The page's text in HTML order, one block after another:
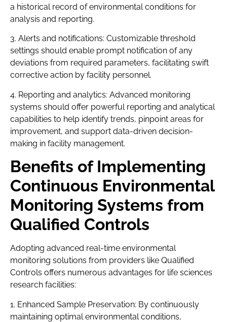
a historical record of environmental conditions for
analysis and reporting.
3. Alerts and notifications: Customizable threshold
settings should enable prompt notification of any
deviations from required parameters, facilitating swift
corrective action by facility personnel.
4. Reporting and analytics: Advanced monitoring
systems should offer powerful reporting and analytical
capabilities to help identify trends, pinpoint areas for
improvement, and support data-driven decision-
making in facility management.
Benefits of Implementing
Continuous Environmental
Monitoring Systems from
Qualified Controls
Adopting advanced real-time environmental
monitoring solutions from providers like Qualified
Controls offers numerous advantages for life sciences
research facilities:
1. Enhanced Sample Preservation: By continuously
maintaining optimal environmental conditions,